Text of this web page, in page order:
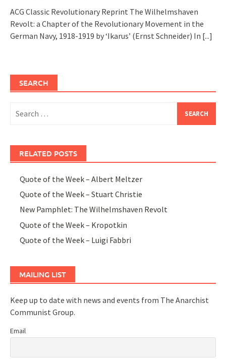
ACG Classic Revolutionary Reprint The Wilhelmshaven
Revolt: a Chapter of the Revolutionary Movement in the
German Navy, 1918-1919 by ‘Ikarus’ (Ernst Schneider) In [...]
SEARCH
for:
RELATED POSTS
Quote of the Week – Albert Meltzer
Quote of the Week – Stuart Christie
New Pamphlet: The Wilhelmshaven Revolt
Quote of the Week – Kropotkin
Quote of the Week – Luigi Fabbri
MAILING LIST
Keep up to date with news and events from The Anarchist
Communist Group.
Email